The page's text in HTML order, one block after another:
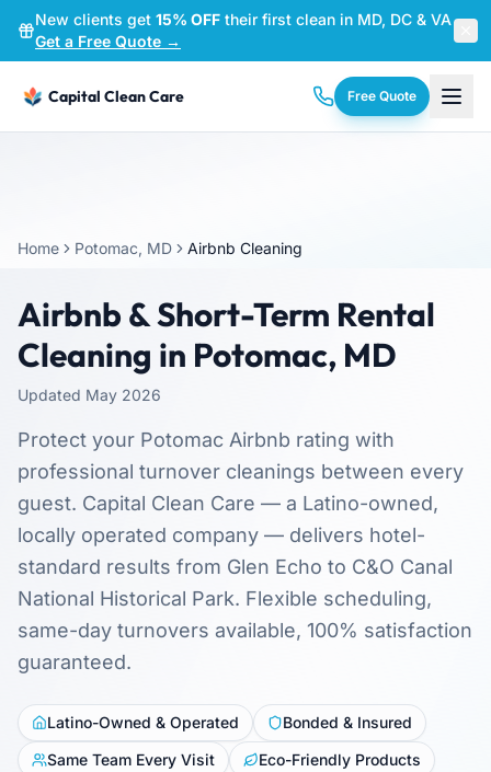
New clients get 15% OFF their first clean in MD, DC & VA—
Get a Free Quote →
Capital Clean Care Free Quote
Home Potomac, MD Airbnb Cleaning
Airbnb & Short-Term Rental
Cleaning in Potomac, MD
Updated May 2026
Protect your Potomac Airbnb rating with
professional turnover cleanings between every
guest. Capital Clean Care — a Latino-owned,
locally operated company — delivers hotel-
standard results from Glen Echo to C&O Canal
National Historical Park. Flexible scheduling,
same-day turnovers available, 100% satisfaction
guaranteed.
Latino-Owned & Operated
Bonded & Insured
Same Team Every Visit
Eco-Friendly Products